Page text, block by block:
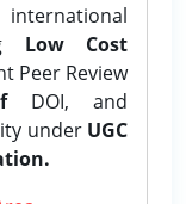
international
Low Cost
Peer Review
DOI, and
under UGC